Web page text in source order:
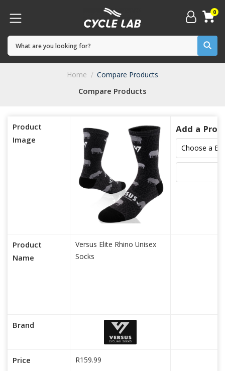
0
Compare Products
Home Compare Products
Product
Image
Product
Name
Brand
Price
Versus Elite Rhino Unisex
Socks
R159.99
Add a